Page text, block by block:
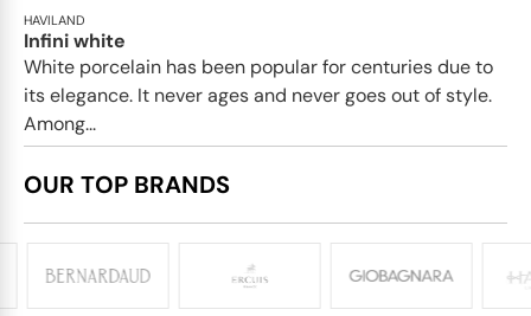
HAVILAND
Infini white
White porcelain has been popular for centuries due to
its elegance. It never ages and never goes out of style.
Among...
OUR TOP BRANDS